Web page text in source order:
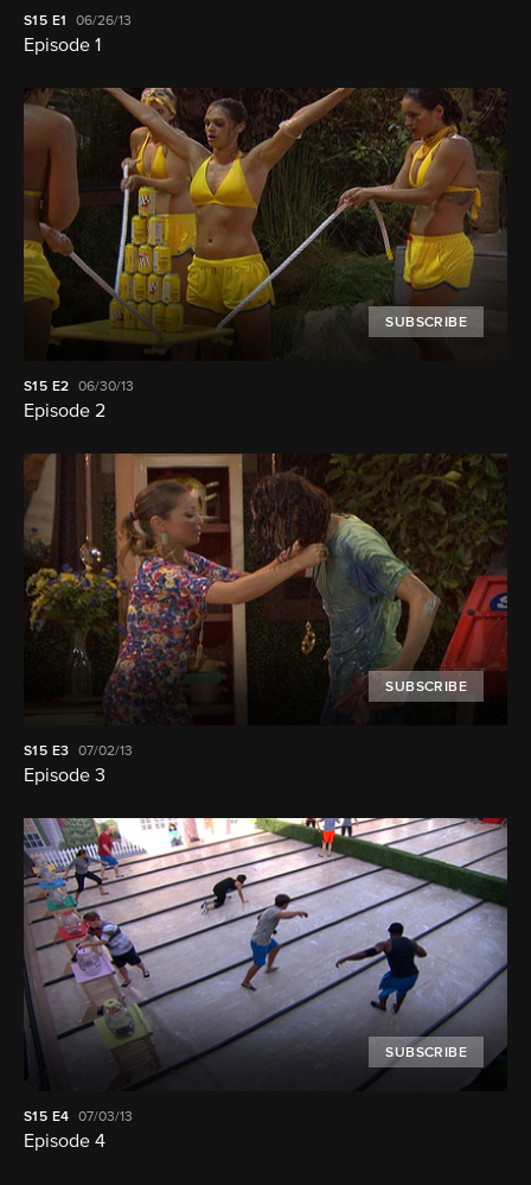
S15 E1 06/26/13
Episode 1
SUBSCRIBE
S15 E2 06/30/13
Episode 2
SUBSCRIBE
S15 E3 07/02/13
Episode 3
SUBSCRIBE
S15 E4 07/03/13
Episode 4